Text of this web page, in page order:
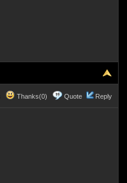
Thanks(0) Quote Reply